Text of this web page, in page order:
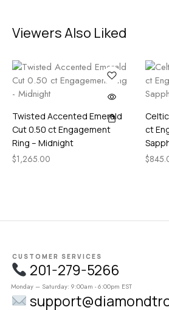
Viewers Also Liked
Twisted Accented Emerald
Cut 0.50 ct Engagement
Ring – Midnight
$1,265.00
ct
$
CUSTOMER SERVICES
201-279-5266
Monday – Saturday: 9:00am - 6:00pm EST